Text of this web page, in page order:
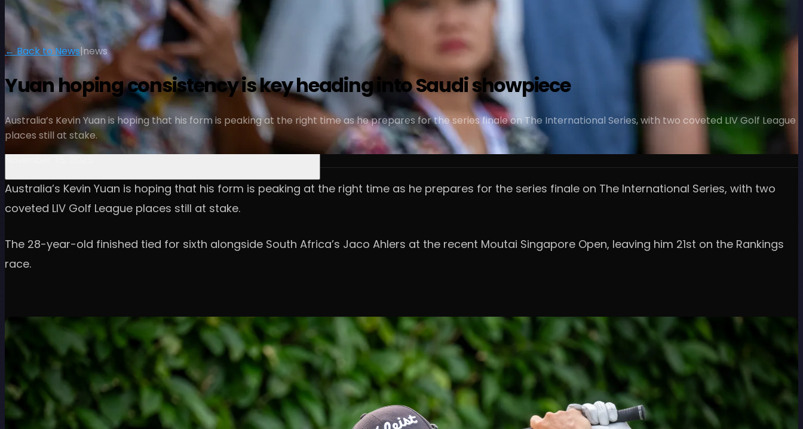
← Back to News|news
Yuan hoping consistency is key heading into Saudi showpiece
Australia’s Kevin Yuan is hoping that his form is peaking at the right time as he prepares for the series finale on The International Series, with two coveted LIV Golf League
places still at stake.
Australia’s Kevin Yuan is hoping that his form is peaking at the right time as he prepares for the series finale on The International Series, with two
coveted LIV Golf League places still at stake.
The 28-year-old finished tied for sixth alongside South Africa’s Jaco Ahlers at the recent Moutai Singapore Open, leaving him 21st on the Rankings
race.